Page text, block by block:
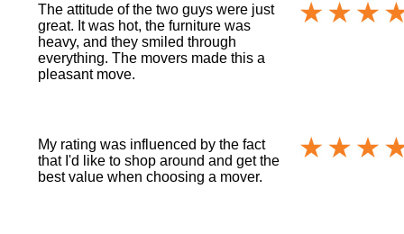
The attitude of the two guys were just
great. It was hot, the furniture was
heavy, and they smiled through
everything. The movers made this a
pleasant move.
My rating was influenced by the fact
that I'd like to shop around and get the
best value when choosing a mover.